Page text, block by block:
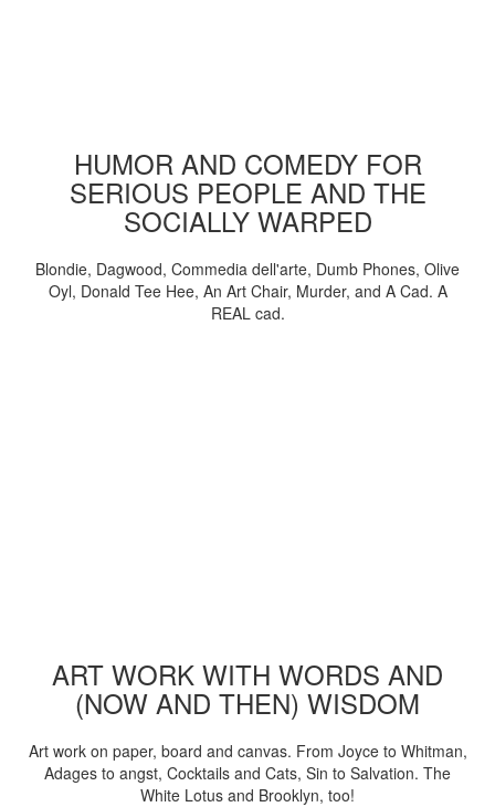
HUMOR AND COMEDY FOR
SERIOUS PEOPLE AND THE
SOCIALLY WARPED
Blondie, Dagwood, Commedia dell'arte, Dumb Phones, Olive
Oyl, Donald Tee Hee, An Art Chair, Murder, and A Cad. A
REAL cad.
ART WORK WITH WORDS AND
(NOW AND THEN) WISDOM
Art work on paper, board and canvas. From Joyce to Whitman,
Adages to angst, Cocktails and Cats, Sin to Salvation. The
White Lotus and Brooklyn, too!